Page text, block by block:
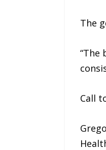
The
“The
Call